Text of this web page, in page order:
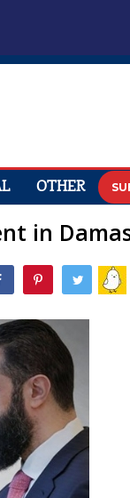
OTHER
in